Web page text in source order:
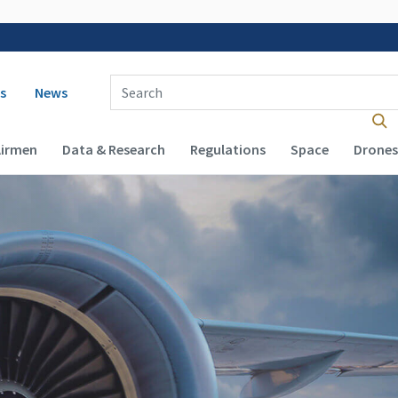
navigation
News
Enter Search Term(s):
Data & Research Regulations Space Drones